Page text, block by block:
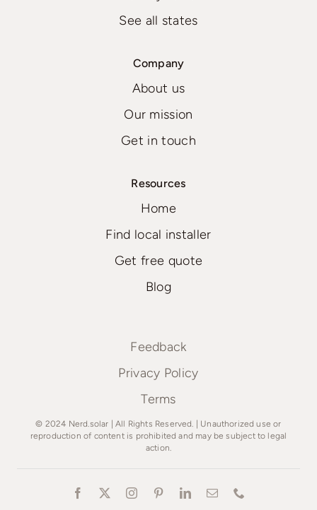
See all states
Company
About us
Our mission
Get in touch
Resources
Home
Find local installer
Get free quote
Blog
Feedback
Privacy Policy
Terms
© 2024 Nerd.solar | All Rights Reserved. | Unauthorized use or
reproduction of content is prohibited and may be subject to legal
action.